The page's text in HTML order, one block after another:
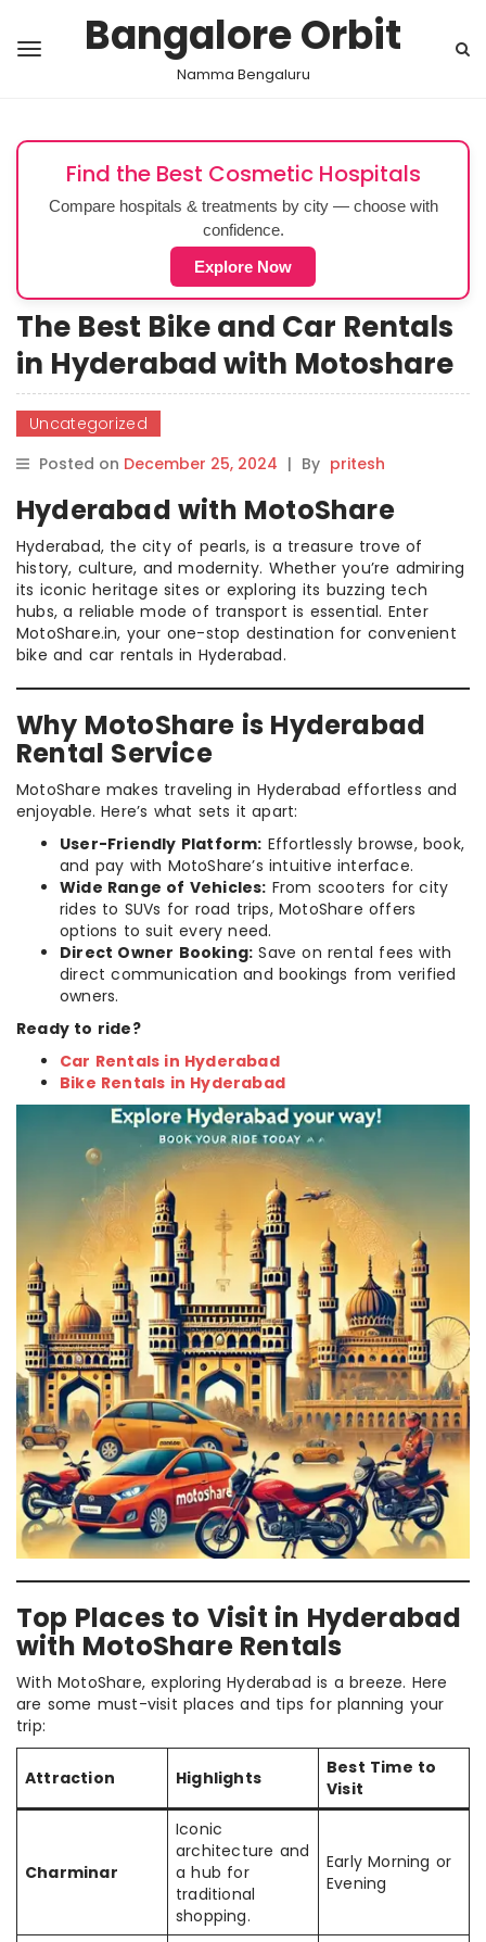
Bangalore Orbit
Namma Bengaluru
Find the Best Cosmetic Hospitals
Compare hospitals & treatments by city — choose with
confidence.
Explore Now
The Best Bike and Car Rentals
in Hyderabad with Motoshare
Uncategorized
Posted on December 25, 2024 | By pritesh
Hyderabad with MotoShare
Hyderabad, the city of pearls, is a treasure trove of
history, culture, and modernity. Whether you’re admiring
its iconic heritage sites or exploring its buzzing tech
hubs, a reliable mode of transport is essential. Enter
MotoShare.in, your one-stop destination for convenient
bike and car rentals in Hyderabad.
Why MotoShare is Hyderabad
Rental Service
MotoShare makes traveling in Hyderabad effortless and
enjoyable. Here’s what sets it apart:
User-Friendly Platform: Effortlessly browse, book,
and pay with MotoShare’s intuitive interface.
Wide Range of Vehicles: From scooters for city
rides to SUVs for road trips, MotoShare offers
options to suit every need.
Direct Owner Booking: Save on rental fees with
direct communication and bookings from verified
owners.
Ready to ride?
Car Rentals in Hyderabad
Bike Rentals in Hyderabad
Top Places to Visit in Hyderabad
with MotoShare Rentals
With MotoShare, exploring Hyderabad is a breeze. Here
are some must-visit places and tips for planning your
trip:
Attraction Highlights
Best Time to
Visit
Charminar
Iconic
architecture and
a hub for
traditional
shopping.
Early Morning or
Evening